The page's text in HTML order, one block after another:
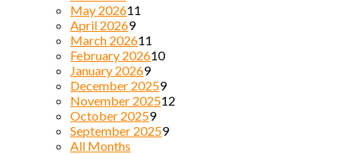
May 202611
April 20269
March 202611
February 202610
January 20269
December 20259
November 202512
October 20259
September 20259
All Months